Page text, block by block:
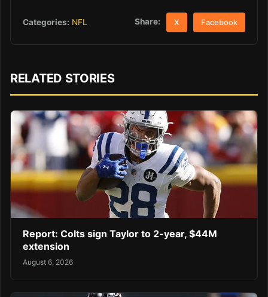
Categories: NFL Share: X Facebook
RELATED STORIES
Report: Colts sign Taylor to 2-year, $44M
extension
August 6, 2026